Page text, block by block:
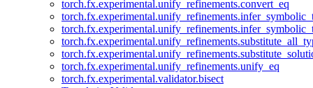
torch.fx.experimental.unify_refinements.convert_eq
torch.fx.experimental.unify_refinements.unify_eq
torch.fx.experimental.validator.bisect